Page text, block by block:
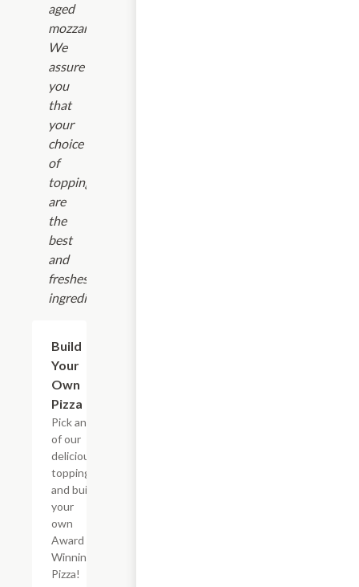
aged
mozzarella.
We
assure
you
that
your
choice
of
toppings
are
the
best
and
freshest
ingredients.
Build
Your
Own
Pizza
Pick any
of our
delicious
toppings
and build
your
own
Award
Winning
Pizza!